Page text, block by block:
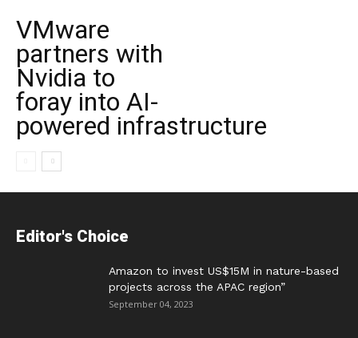
VMware
partners with
Nvidia to
foray into AI-
powered infrastructure
Editor's Choice
Amazon to invest US$15M in nature-based
projects across the APAC region”
September 04, 2023